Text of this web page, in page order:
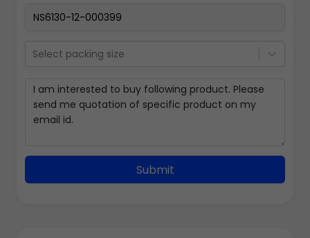
Select packing size
Submit